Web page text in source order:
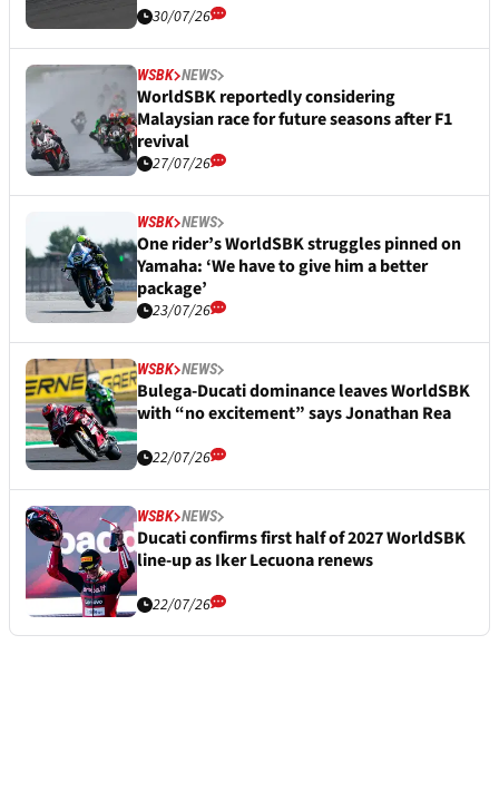
30/07/26
WSBK NEWS
WorldSBK reportedly considering
Malaysian race for future seasons after F1
revival
27/07/26
WSBK NEWS
One rider’s WorldSBK struggles pinned on
Yamaha: ‘We have to give him a better
package’
23/07/26
WSBK NEWS
Bulega-Ducati dominance leaves WorldSBK
with “no excitement” says Jonathan Rea
22/07/26
WSBK NEWS
Ducati confirms first half of 2027 WorldSBK
line-up as Iker Lecuona renews
22/07/26